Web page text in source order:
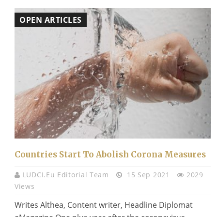
OPEN ARTICLES
Countries Start To Abolish Corona Measures
LUDCI.eu Editorial Team 15 Sep 2021
2029
Views
Writes Althea, Content writer, Headline Diplomat